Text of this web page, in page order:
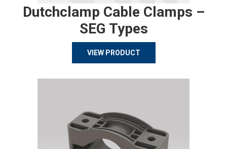
Dutchclamp Cable Clamps –
SEG Types
VIEW PRODUCT